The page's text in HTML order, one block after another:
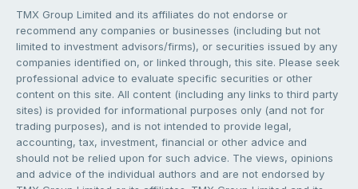
TMX Group Limited and its affiliates do not endorse or
recommend any companies or businesses (including but not
limited to investment advisors/firms), or securities issued by any
companies identified on, or linked through, this site. Please seek
professional advice to evaluate specific securities or other
content on this site. All content (including any links to third party
sites) is provided for informational purposes only (and not for
trading purposes), and is not intended to provide legal,
accounting, tax, investment, financial or other advice and
should not be relied upon for such advice. The views, opinions
and advice of the individual authors and are not endorsed by